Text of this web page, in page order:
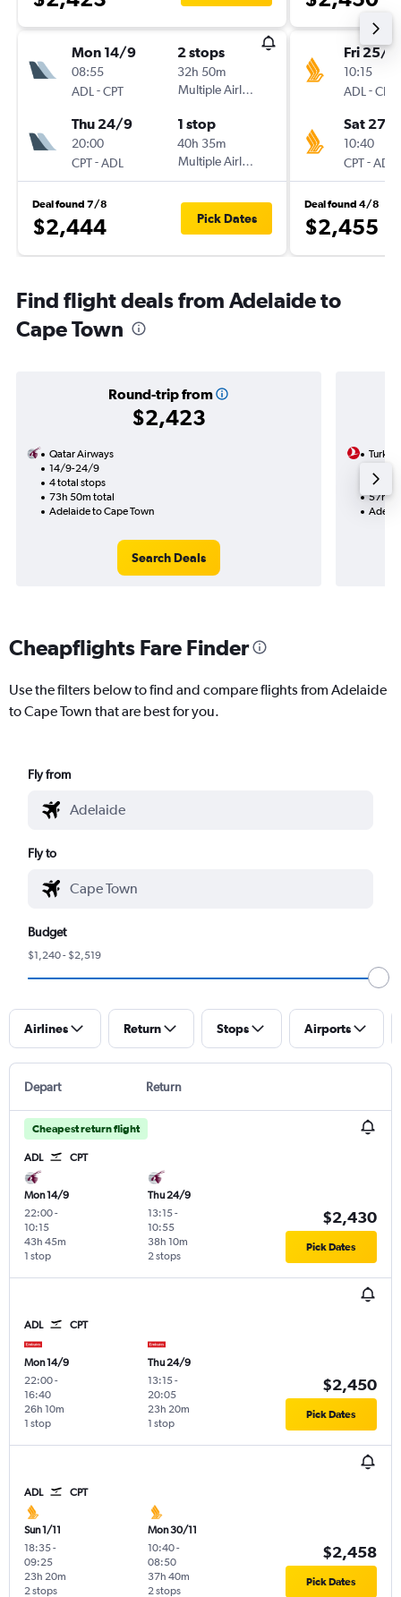
Mon 14/9
08:55
ADL -CPT
2 stops
32h 50m
Multiple Airlines
Thu 24/9
20:00
CPT-ADL
1 stop
40h 35m
Multiple Airlines
Deal found 7/8
$2,444 Pick Dates
Fri 25/
10:15
ADL -CPT
Sat 27/
10:40
CPT-ADL
Deal found 4/8
$2,455
Find flight deals from Adelaide to
Cape Town
Round-trip from
$2,423
Qatar Airways
14/9-24/9
4 total stops
73h 50m total
Adelaide to Cape Town
Search Deals
2
57h
Cheapflights Fare Finder
Use the filters below to find and compare flights from Adelaide
to Cape Town that are best for you.
Fly from
Fly to
Budget
$1,240 - $2,519
Airlines Return Stops Airports
Depart Return
Cheapest return flight
ADL CPT
Mon 14/9
22:00-
10:15
1 stop
43h 45m
Thu 24/9
13:15-
10:55
2 stops
38h 10m
$2,430
Pick Dates
ADL CPT
Mon 14/9
22:00-
16:40
1 stop
26h 10m
Thu 24/9
13:15-
20:05
1 stop
23h 20m
$2,450
Pick Dates
ADL CPT
Sun 1/11
18:35-
09:25
2 stops
23h 20m
Mon 30/11
10:40-
08:50
2 stops
37h 40m
$2,458
Pick Dates